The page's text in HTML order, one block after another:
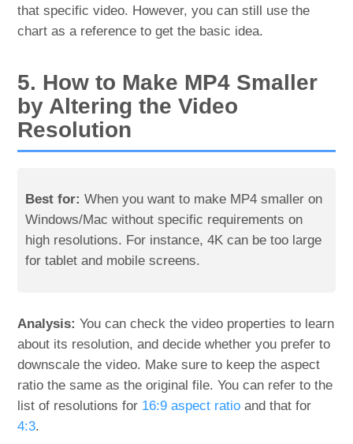
that specific video. However, you can still use the
chart as a reference to get the basic idea.
5. How to Make MP4 Smaller
by Altering the Video
Resolution
Best for: When you want to make MP4 smaller on
Windows/Mac without specific requirements on
high resolutions. For instance, 4K can be too large
for tablet and mobile screens.
Analysis: You can check the video properties to learn
about its resolution, and decide whether you prefer to
downscale the video. Make sure to keep the aspect
ratio the same as the original file. You can refer to the
list of resolutions for 16:9 aspect ratio and that for
4:3.